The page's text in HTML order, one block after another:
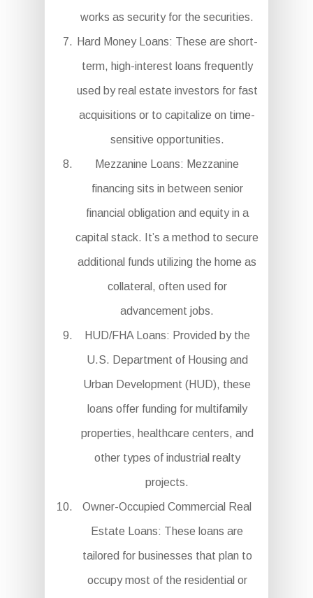
works as security for the securities.
Hard Money Loans: These are short-
term, high-interest loans frequently
used by real estate investors for fast
acquisitions or to capitalize on time-
sensitive opportunities.
Mezzanine Loans: Mezzanine
financing sits in between senior
financial obligation and equity in a
capital stack. It’s a method to secure
additional funds utilizing the home as
collateral, often used for
advancement jobs.
HUD/FHA Loans: Provided by the
U.S. Department of Housing and
Urban Development (HUD), these
loans offer funding for multifamily
properties, healthcare centers, and
other types of industrial realty
projects.
Owner-Occupied Commercial Real
Estate Loans: These loans are
tailored for businesses that plan to
occupy most of the residential or